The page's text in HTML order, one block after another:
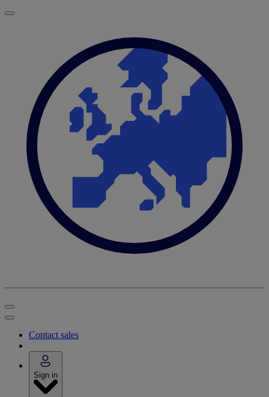
Contact sales
Sign in